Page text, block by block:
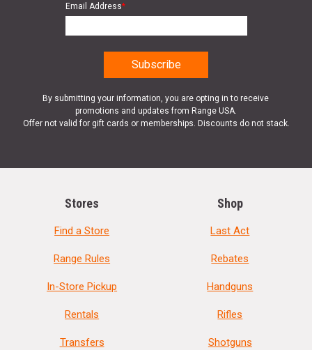
Email Address*
By submitting your information, you are opting in to receive
promotions and updates from Range USA.
Offer not valid for gift cards or memberships. Discounts do not stack.
Stores
Find a Store
Range Rules
In-Store Pickup
Rentals
Transfers
Shop
Last Act
Rebates
Handguns
Rifles
Shotguns